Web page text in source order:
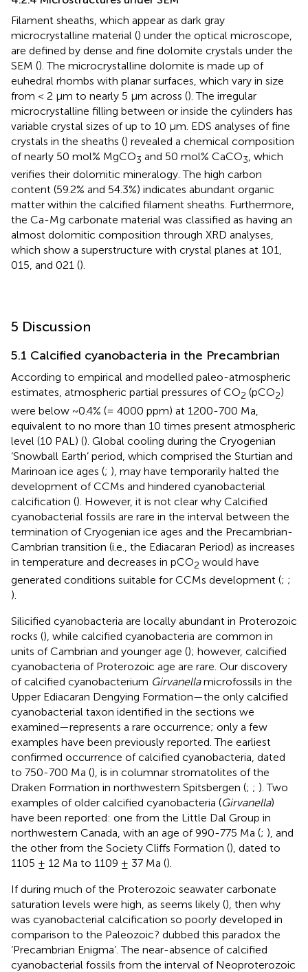
Filament sheaths, which appear as dark gray
microcrystalline material () under the optical microscope,
are defined by dense and fine dolomite crystals under the
SEM (). The microcrystalline dolomite is made up of
euhedral rhombs with planar surfaces, which vary in size
from < 2 µm to nearly 5 µm across (). The irregular
microcrystalline filling between or inside the cylinders has
variable crystal sizes of up to 10 µm. EDS analyses of fine
crystals in the sheaths () revealed a chemical composition
of nearly 50 mol% MgCO3 and 50 mol% CaCO3, which
verifies their dolomitic mineralogy. The high carbon
content (59.2% and 54.3%) indicates abundant organic
matter within the calcified filament sheaths. Furthermore,
the Ca-Mg carbonate material was classified as having an
almost dolomitic composition through XRD analyses,
which show a superstructure with crystal planes at 101,
015, and 021 ().
5 Discussion
5.1 Calcified cyanobacteria in the Precambrian
According to empirical and modelled paleo-atmospheric
estimates, atmospheric partial pressures of CO2 (pCO2)
were below ~0.4% (= 4000 ppm) at 1200-700 Ma,
equivalent to no more than 10 times present atmospheric
level (10 PAL) (). Global cooling during the Cryogenian
‘Snowball Earth’ period, which comprised the Sturtian and
Marinoan ice ages (; ), may have temporarily halted the
development of CCMs and hindered cyanobacterial
calcification (). However, it is not clear why Calcified
cyanobacterial fossils are rare in the interval between the
termination of Cryogenian ice ages and the Precambrian-
Cambrian transition (i.e., the Ediacaran Period) as increases
in temperature and decreases in pCO2 would have
generated conditions suitable for CCMs development (; ;
).
Silicified cyanobacteria are locally abundant in Proterozoic
rocks (), while calcified cyanobacteria are common in
units of Cambrian and younger age (); however, calcified
cyanobacteria of Proterozoic age are rare. Our discovery
of calcified cyanobacterium Girvanellamicrofossils in the
Upper Ediacaran Dengying Formation—the only calcified
cyanobacterial taxon identified in the sections we
examined—represents a rare occurrence; only a few
examples have been previously reported. The earliest
confirmed occurrence of calcified cyanobacteria, dated
to 750-700 Ma (), is in columnar stromatolites of the
Draken Formation in northwestern Spitsbergen (; ; ). Two
examples of older calcified cyanobacteria (Girvanella)
have been reported: one from the Little Dal Group in
northwestern Canada, with an age of 990-775 Ma (; ), and
the other from the Society Cliffs Formation (), dated to
1105 ± 12 Ma to 1109 ± 37 Ma ().
If during much of the Proterozoic seawater carbonate
saturation levels were high, as seems likely (), then why
was cyanobacterial calcification so poorly developed in
comparison to the Paleozoic? dubbed this paradox the
‘Precambrian Enigma’. The near-absence of calcified
cyanobacterial fossils from the interval of Neoproterozoic